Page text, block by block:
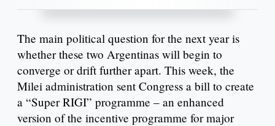
The main political question for the next year is
whether these two Argentinas will begin to
converge or drift further apart. This week, the
Milei administration sent Congress a bill to create
a “Super RIGI” programme – an enhanced
version of the incentive programme for major